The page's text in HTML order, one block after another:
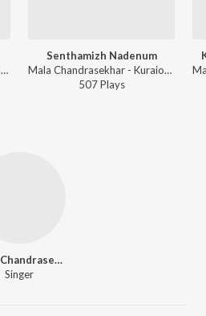
Mala Chandrasekhar - Kuraiondrumillai
Senthamizh Nadenum
Mala Chandrasekhar - Kuraiondrumillai
507Plays
Mala Chandrasekhar
Singer